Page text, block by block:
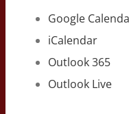
Google
iCalendar
Outlook 365
Outlook Live